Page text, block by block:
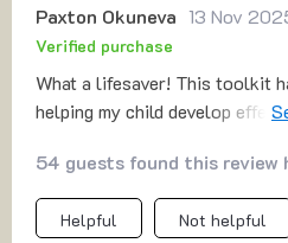
Paxton Okuneva 13 Nov
Verified purchase
What a lifesaver! This toolkit
helping my child develop
implement.
54 guests found this review
Helpful Not helpful